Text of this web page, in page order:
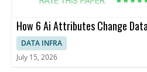
How 6 Ai Attributes Change
DATA INFRA
July 15, 2026